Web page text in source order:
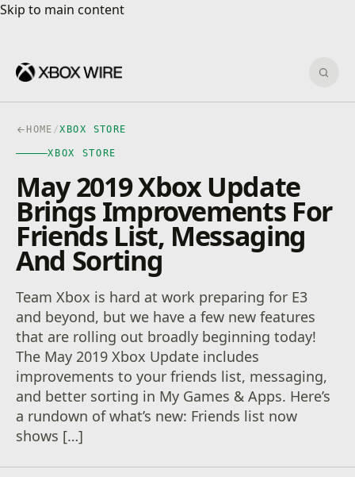
Skip to main content
Skip to main content
HOME /XBOX STORE
XBOX STORE
May 2019 Xbox Update
Brings Improvements For
Friends List, Messaging
And Sorting
Team Xbox is hard at work preparing for E3
and beyond, but we have a few new features
that are rolling out broadly beginning today!
The May 2019 Xbox Update includes
improvements to your friends list, messaging,
and better sorting in My Games & Apps. Here’s
a rundown of what’s new: Friends list now
shows […]